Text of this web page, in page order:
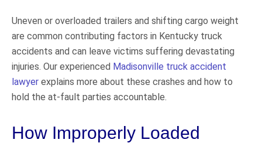
Uneven or overloaded trailers and shifting cargo weight
are common contributing factors in Kentucky truck
accidents and can leave victims suffering devastating
injuries. Our experienced Madisonville truck accident
lawyer explains more about these crashes and how to
hold the at-fault parties accountable.
How Improperly Loaded